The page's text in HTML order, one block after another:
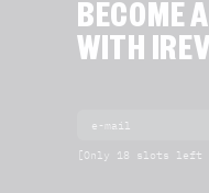
BECOME
WITH IREV
[Only 18 slots left